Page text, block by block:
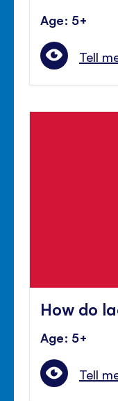
Age: 5+
Tell
How do
Age: 5+
Tell